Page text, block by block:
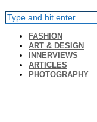
FASHION
ART & DESIGN
INNERVIEWS
ARTICLES
PHOTOGRAPHY